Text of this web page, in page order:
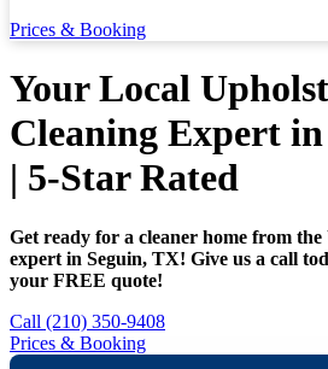
Prices & Booking
Your Local
Cleaning Expert
| 5-Star Rated
Get ready for a cleaner home from
expert in Seguin, TX! Give us a call
your FREE quote!
Call (210) 350-9408
Prices & Booking